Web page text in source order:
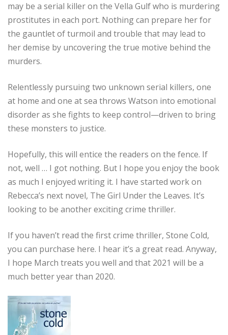
may be a serial killer on the Vella Gulf who is murdering
prostitutes in each port. Nothing can prepare her for
the gauntlet of turmoil and trouble that may lead to
her demise by uncovering the true motive behind the
murders.
Relentlessly pursuing two unknown serial killers, one
at home and one at sea throws Watson into emotional
disorder as she fights to keep control—driven to bring
these monsters to justice.
Hopefully, this will entice the readers on the fence. If
not, well … I got nothing. But I hope you enjoy the book
as much I enjoyed writing it. I have started work on
Rebecca’s next novel, The Girl Under the Leaves. It’s
looking to be another exciting crime thriller.
If you haven’t read the first crime thriller, Stone Cold,
you can purchase here. I hear it’s a great read. Anyway,
I hope March treats you well and that 2021 will be a
much better year than 2020.